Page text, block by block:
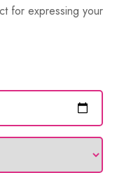
for expressing your